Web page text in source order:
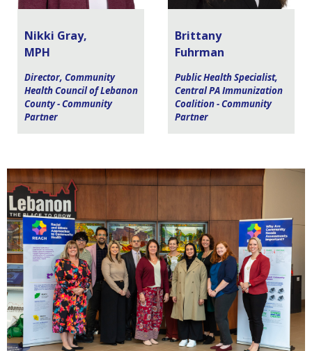
Nikki Gray,
MPH
Director, Community
Health Council of Lebanon
County - Community
Partner
Brittany
Fuhrman
Public Health Specialist,
Central PA Immunization
Coalition - Community
Partner